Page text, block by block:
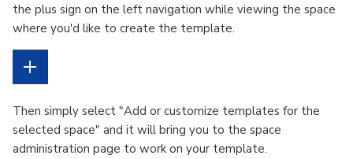
the plus sign on the left navigation while viewing the space
where you'd like to create the template.
Then simply select "Add or customize templates for the
selected space" and it will bring you to the space
administration page to work on your template.